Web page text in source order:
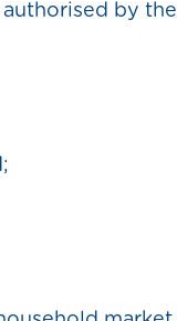
by the